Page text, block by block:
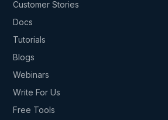
Customer Stories
Docs
Tutorials
Blogs
Webinars
Write For Us
Free Tools